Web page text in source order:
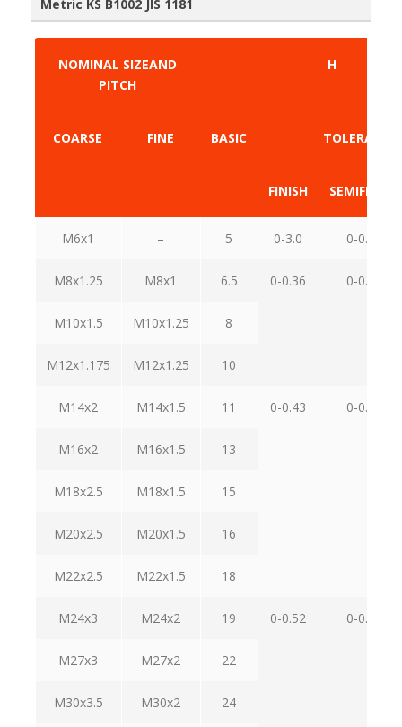
Metric KS B1002 JIS 1181
NOMINAL SIZEAND
PITCH
H
COARSE FINE BASIC TOLERANCE
FINISH SEMIFINISH
M6x1 – 5 0-3.0 0-0.48
M8x1.25 M8x1 6.5 0-0.36 0-0.58
M10x1.5 M10x1.25 8
M12x1.175 M12x1.25 10
M14x2 M14x1.5 11 0-0.43 0-0.70
M16x2 M16x1.5 13
M18x2.5 M18x1.5 15
M20x2.5 M20x1.5 16
M22x2.5 M22x1.5 18
M24x3 M24x2 19 0-0.52 0-0.84
M27x3 M27x2 22
M30x3.5 M30x2 24